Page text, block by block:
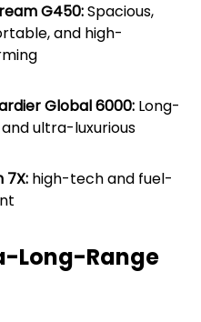
G450: Spacious,
and high-
Global 6000: Long-
ultra-luxurious
7X: high-tech and fuel-
Long-Range